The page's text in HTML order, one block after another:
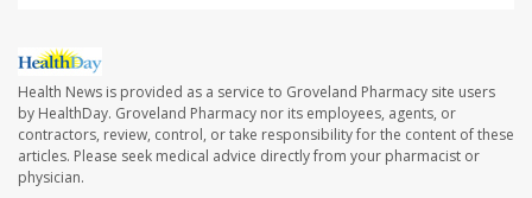
Health News is provided as a service to Groveland Pharmacy site users
by HealthDay. Groveland Pharmacy nor its employees, agents, or
contractors, review, control, or take responsibility for the content of these
articles. Please seek medical advice directly from your pharmacist or
physician.